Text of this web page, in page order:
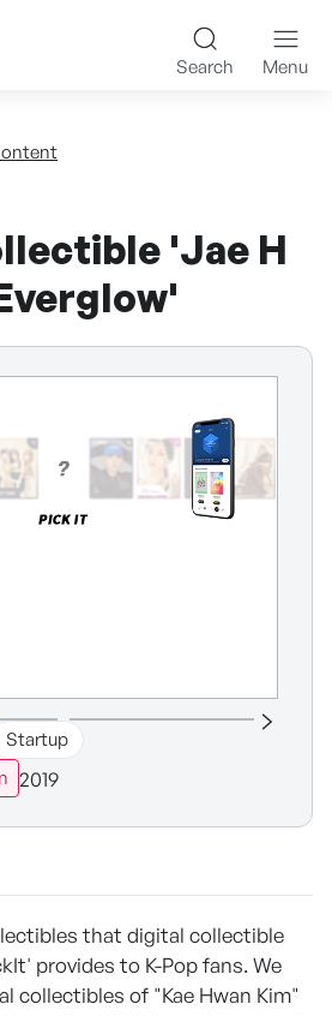
made K-
Search Menu
'Jae H
Startup
2019
that digital collectible
provides to K-Pop fans. We
collectibles of "Kae Hwan Kim"